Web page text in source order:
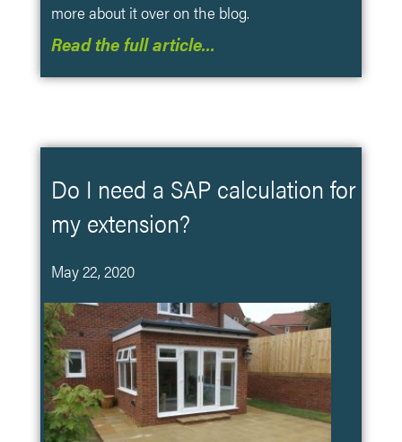
more about it over on the blog.
Read the full article…
Do I need a SAP calculation for
my extension?
May 22, 2020